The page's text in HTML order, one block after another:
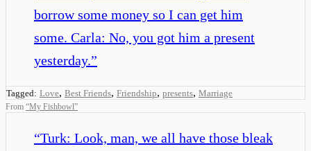
borrow some money so I can get him
some. Carla: No, you got him a present
yesterday.”
Tagged: Love, Best Friends, Friendship, presents, Marriage
From “My Fishbowl”
“Turk: Look, man, we all have those bleak